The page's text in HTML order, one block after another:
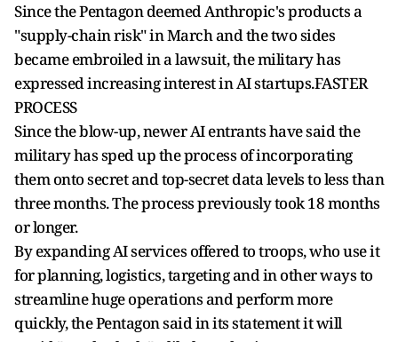
Since the Pentagon deemed Anthropic's products a
"supply-chain risk" in March and the two sides
became embroiled in a lawsuit, the military has
expressed increasing interest in AI startups.FASTER
PROCESS
Since the blow-up, newer AI entrants have said the
military has sped up the process of incorporating
them onto secret and top-secret ​data levels to less than
three months. The process previously took 18 months
or longer.
By expanding AI services offered to troops, who use ​it
for planning, logistics, targeting and in other ways to
streamline huge operations and perform more
quickly, the Pentagon said in its statement it will